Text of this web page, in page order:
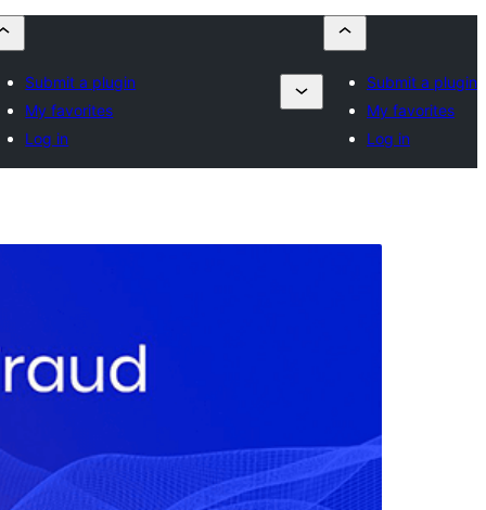
Submit a plugin
My favorites
Log in
Submit a plugin
My favorites
Log in